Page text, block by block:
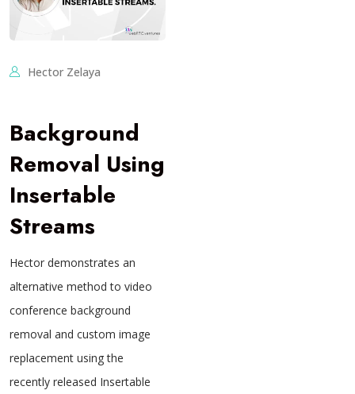
Hector Zelaya
Background
Removal Using
Insertable
Streams
Hector demonstrates an
alternative method to video
conference background
removal and custom image
replacement using the
recently released Insertable